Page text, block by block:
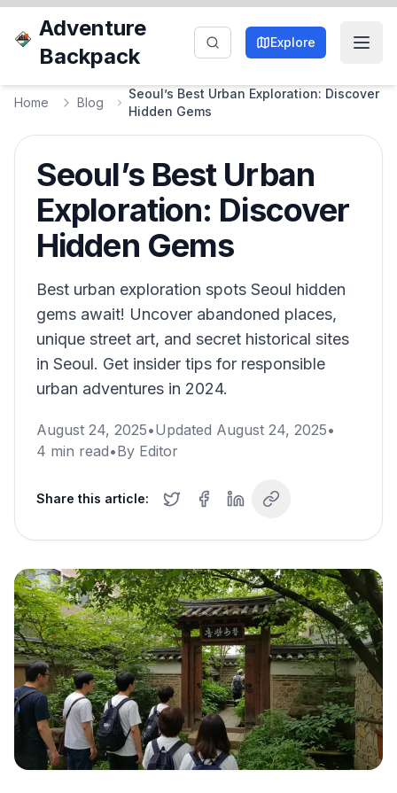
Adventure
Backpack
Explore
Home Blog
Seoul’s Best Urban Exploration: Discover
Hidden Gems
Seoul’s Best Urban
Exploration: Discover
Hidden Gems
Best urban exploration spots Seoul hidden
gems await! Uncover abandoned places,
unique street art, and secret historical sites
in Seoul. Get insider tips for responsible
urban adventures in 2024.
August 24, 2025•Updated August 24, 2025•
4 min read•By Editor
Share this article: